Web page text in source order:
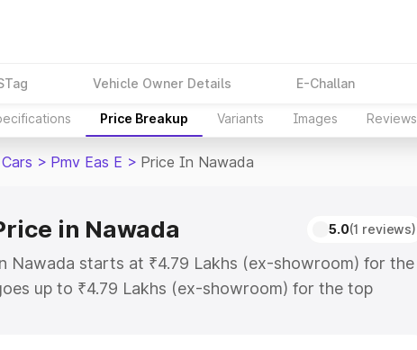
Vehicle Owner Details E-Challan
Price Breakup Variants Images Reviews
> Pmv Eas E > Price In Nawada
in Nawada 5.0(1 reviews)
Nawada starts at ₹4.79 Lakhs (ex-showroom) for the
up to ₹4.79 Lakhs (ex-showroom) for the top
Eas E on-road price in Nawada which includes RTO or